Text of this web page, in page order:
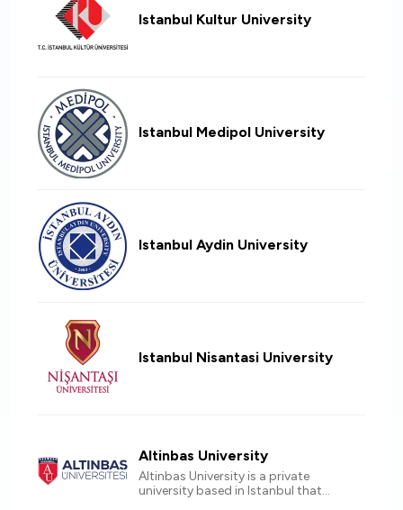
Istanbul Kultur University
Istanbul Medipol University
Istanbul Aydin University
Istanbul Nisantasi University
Altinbas University
Altinbas University is a private
university based in Istanbul that